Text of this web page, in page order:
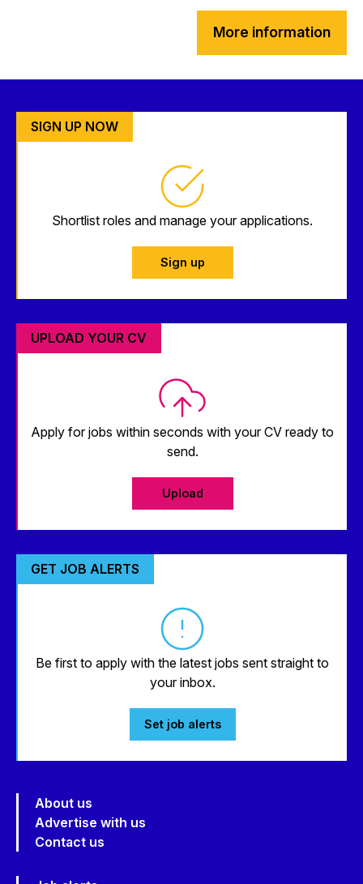
More information
SIGN UP NOW
Shortlist roles and manage your applications.
Sign up
UPLOAD YOUR CV
Apply for jobs within seconds with your CV ready to
send.
Upload
GET JOB ALERTS
Be first to apply with the latest jobs sent straight to
your inbox.
Set job alerts
About us
Advertise with us
Contact us